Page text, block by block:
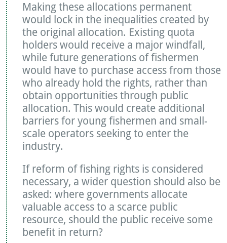
Making these allocations permanent
would lock in the inequalities created by
the original allocation. Existing quota
holders would receive a major windfall,
while future generations of fishermen
would have to purchase access from those
who already hold the rights, rather than
obtain opportunities through public
allocation. This would create additional
barriers for young fishermen and small-
scale operators seeking to enter the
industry.
If reform of fishing rights is considered
necessary, a wider question should also be
asked: where governments allocate
valuable access to a scarce public
resource, should the public receive some
benefit in return?